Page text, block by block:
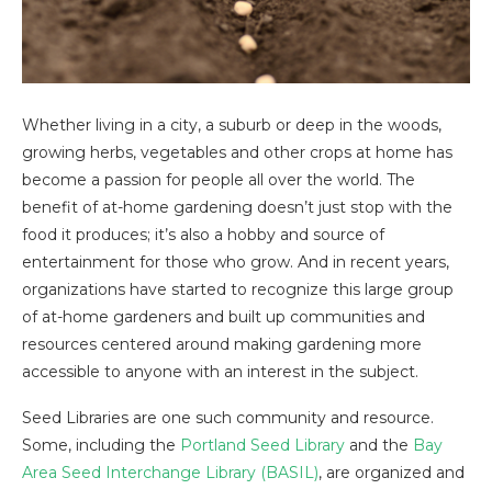
Whether living in a city, a suburb or deep in the woods,
growing herbs, vegetables and other crops at home has
become a passion for people all over the world. The
benefit of at-home gardening doesn’t just stop with the
food it produces; it’s also a hobby and source of
entertainment for those who grow. And in recent years,
organizations have started to recognize this large group
of at-home gardeners and built up communities and
resources centered around making gardening more
accessible to anyone with an interest in the subject.
Seed Libraries are one such community and resource.
Some, including the Portland Seed Library and the Bay
Area Seed Interchange Library (BASIL), are organized and